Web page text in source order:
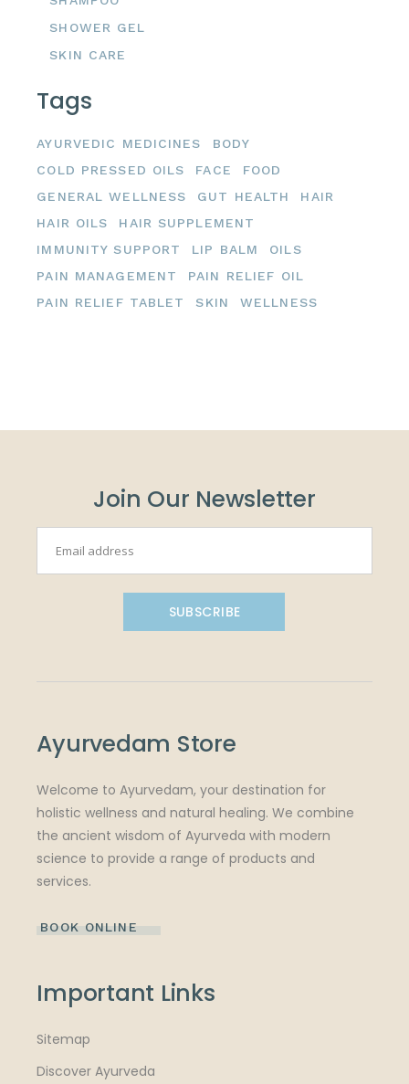
SHOWER GEL
SKIN CARE
Tags
AYURVEDIC MEDICINES
BODY
COLD PRESSED OILS
FACE
FOOD
GENERAL WELLNESS
GUT HEALTH
HAIR
HAIR OILS
HAIR SUPPLEMENT
IMMUNITY SUPPORT
LIP BALM
OILS
PAIN MANAGEMENT
PAIN RELIEF OIL
PAIN RELIEF TABLET
SKIN WELLNESS
Join Our Newsletter
SUBSCRIBE
Ayurvedam Store
Welcome to Ayurvedam, your destination for
holistic wellness and natural healing. We combine
the ancient wisdom of Ayurveda with modern
science to provide a range of products and
services.
BOOK ONLINE
Important Links
Sitemap
Discover Ayurveda